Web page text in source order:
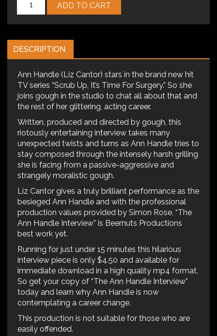
Ann
Handle
quantity
ADD TO CART
DESCRIPTION
Ann Handle (Liz Cantor) stars in the brand new hit
TV series “Scrub Up, It’s Time For Surgery.” So she
joins gough in the studio to chat all about that and
the rest of her glittering, acting career.
Written, produced and directed by gough, this
riotously entertaining interview takes many
unexpected twists and turns as Ann Handle tries to
stay composed through the intensely harsh grilling
she is facing from a passive-aggressive and
strangely moralistic gough.
Liz Cantor gives a truly brilliant performance as the
besieged Ann Handle and with the professional
production values provided by Simon Rose, “The
Ann Handle Interview” is Beernuts Productions
best work yet.
Running for just under 15 minutes this hilarious
interview piece is only $4.50 and available for
immediate download in a high quality mp4 format.
So get your copy of “The Ann Handle Interview”
today and learn why Ann Handle is now
contemplating a career change.
This production is not suitable for those who are
easily offended.